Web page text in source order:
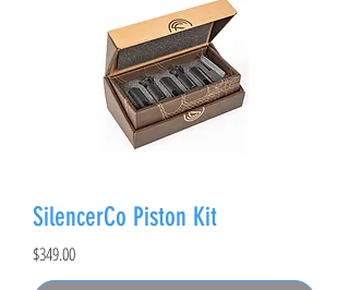
SilencerCo Piston Kit
Price
$349.00